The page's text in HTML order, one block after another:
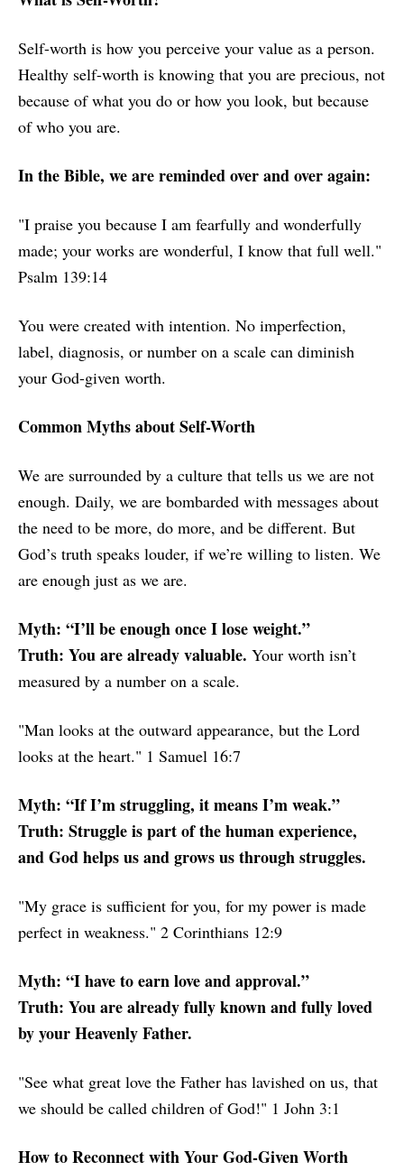
Self-worth is how you perceive your value as a person.
Healthy self-worth is knowing that you are precious, not
because of what you do or how you look, but because
of who you are.
In the Bible, we are reminded over and over again:
"I praise you because I am fearfully and wonderfully
made; your works are wonderful, I know that full well."
Psalm 139:14
You were created with intention. No imperfection,
label, diagnosis, or number on a scale can diminish
your God-given worth.
Common Myths about Self-Worth
We are surrounded by a culture that tells us we are not
enough. Daily, we are bombarded with messages about
the need to be more, do more, and be different. But
God’s truth speaks louder, if we’re willing to listen. We
are enough just as we are.
Myth: “I’ll be enough once I lose weight.”
Truth: You are already valuable. Your worth isn’t
measured by a number on a scale.
"Man looks at the outward appearance, but the Lord
looks at the heart." 1 Samuel 16:7
Myth: “If I’m struggling, it means I’m weak.”
Truth: Struggle is part of the human experience,
and God helps us and grows us through struggles.
"My grace is sufficient for you, for my power is made
perfect in weakness." 2 Corinthians 12:9
Myth: “I have to earn love and approval.”
Truth: You are already fully known and fully loved
by your Heavenly Father.
"See what great love the Father has lavished on us, that
we should be called children of God!" 1 John 3:1
How to Reconnect with Your God-Given Worth